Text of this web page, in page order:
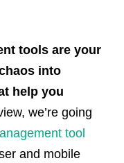
tools are your
into
help you
we’re going
tool
and mobile